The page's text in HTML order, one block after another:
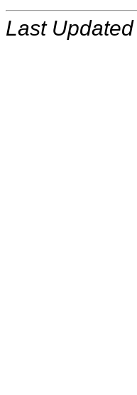
Last